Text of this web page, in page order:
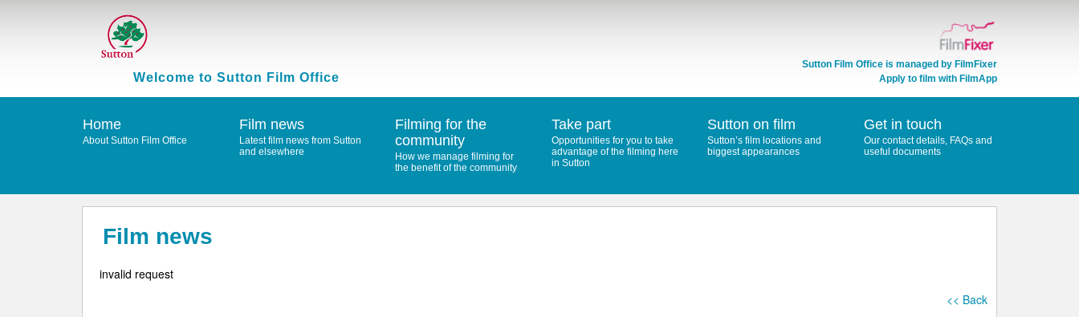
Welcome to Sutton Film Office
Sutton Film Office is managed by FilmFixer
Apply to film with FilmApp
Home
About Sutton Film Office
Film news
Latest film news from Sutton
and elsewhere
Filming for the
community
How we manage filming for
the benefit of the community
Take part
Opportunities for you to take
advantage of the filming here
in Sutton
Sutton on film
Sutton’s film locations and
biggest appearances
Get in touch
Our contact details, FAQs and
useful documents
Film news
invalid request
<< Back